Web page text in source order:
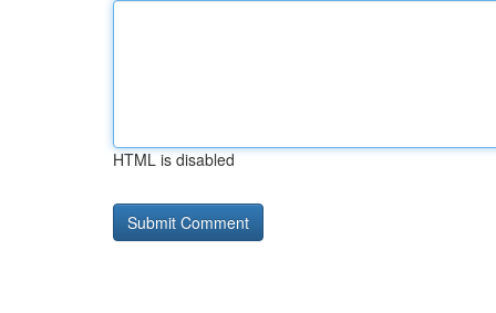
HTML is disabled